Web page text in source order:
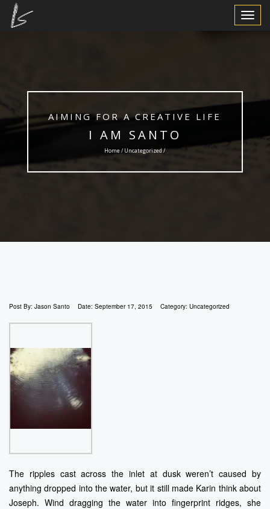
Toggle
AIMING FOR A CREATIVE LIFE
I AM SANTO
Home / Uncategorized/
Post By: Jason Santo Date: September 17, 2015 Category: Uncategorized
The ripples cast across the inlet at dusk weren’t caused by
anything dropped into the water, but it still made Karin think about
Joseph. Wind dragging the water into fingerprint ridges, she